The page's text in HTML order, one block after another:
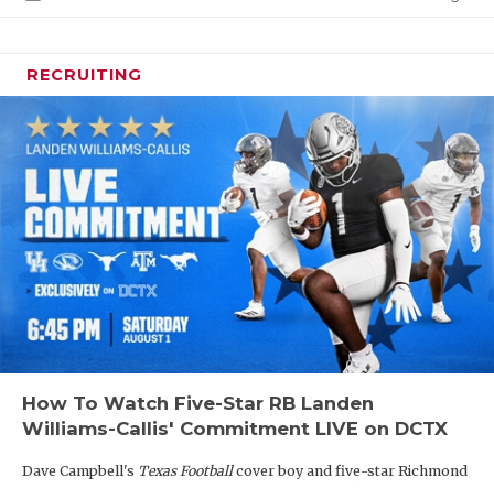
RECRUITING
How To Watch Five-Star RB Landen
Williams-Callis' Commitment LIVE on DCTX
Dave Campbell's Texas Footballcover boy and five-star Richmond